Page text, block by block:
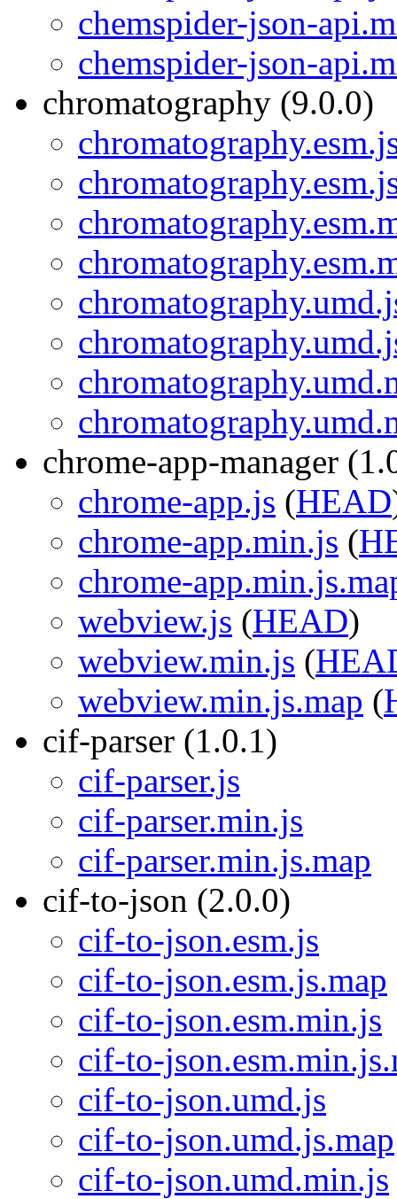
chemspider-json-
chemspider-json-
chromatography (9.0.0)
chrome-app-manager
chrome-app.js (HEAD
chrome-app.min.js (
chrome-
webview.js (HEAD)
webview.min.js (
webview.min.js.map (
cif-parser (1.0.1)
cif-parser.js
cif-parser.min.js
cif-parser.min.js.map
cif-to-json (2.0.0)
cif-to-json.esm.js
cif-to-json.esm.js.map
cif-to-json.esm.min.js
cif-to-
cif-to-json.umd.js
cif-to-json.umd.js.map
cif-to-json.umd.min.js